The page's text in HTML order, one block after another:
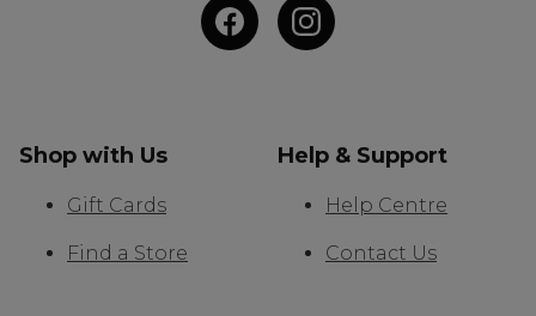
Shop with Us
Gift Cards
Find a Store
Help & Support
Help Centre
Contact Us